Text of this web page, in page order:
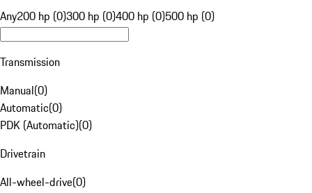
Any200 hp (0)300 hp (0)400 hp (0)500 hp (0)
Transmission
Manual(0)
Automatic(0)
PDK (Automatic)(0)
Drivetrain
All-wheel-drive(0)